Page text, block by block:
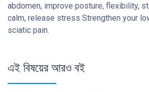
abdomen, improve posture, flexibility,
calm, release stress Strengthen your
sciatic pain.
এই বিষয়ের আরও বই